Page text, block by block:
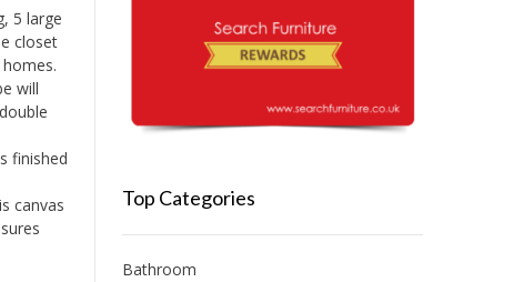
5 large
closet
will
finished
canvas
Top Categories
Bathroom